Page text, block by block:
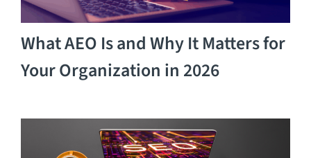
What AEO Is and Why It Matters for
Your Organization in 2026